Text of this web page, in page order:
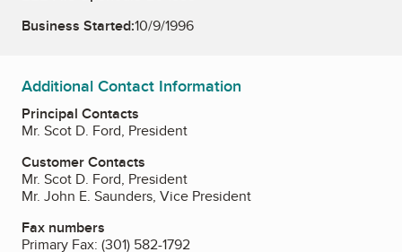
Business Started:10/9/1996
Additional Contact Information
Principal Contacts
Mr. Scot D. Ford, President
Customer Contacts
Mr. Scot D. Ford, President
Mr. John E. Saunders, Vice President
Fax numbers
Primary Fax: (301) 582-1792